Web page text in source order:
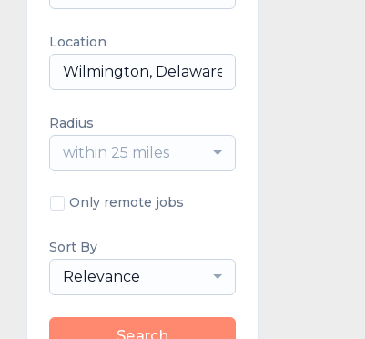
Location
Radius
within 25 miles
Only remote jobs
Sort By
Relevance